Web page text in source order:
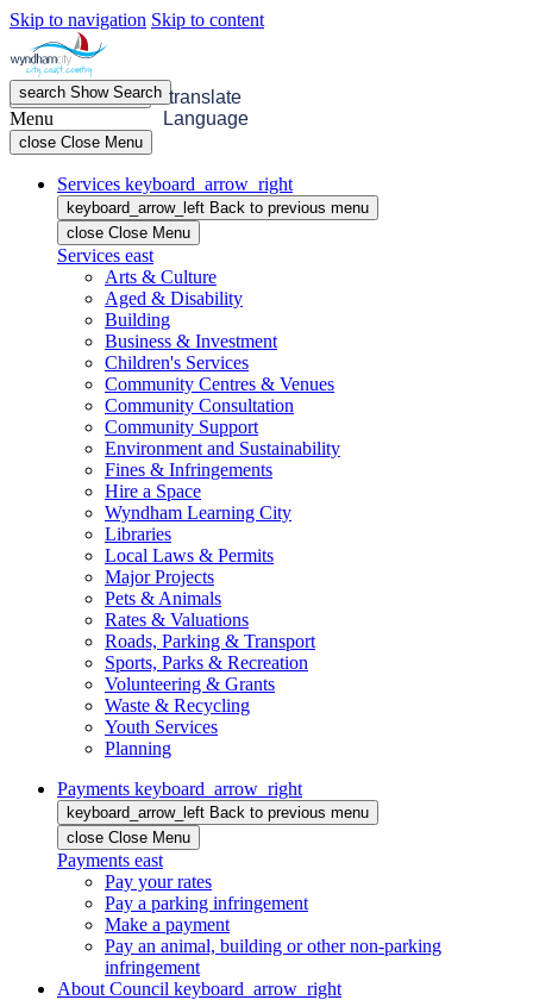
Skip to navigation Skip to content
menu OpenMenu
search ShowSearch translate
Language
Menu
close Close Menu
Services keyboard_arrow_right
keyboard_arrow_left Back to previous menu
close Close Menu
Services east
Arts & Culture
Aged & Disability
Building
Business & Investment
Children's Services
Community Centres & Venues
Community Consultation
Community Support
Environment and Sustainability
Fines & Infringements
Hire a Space
Wyndham Learning City
Libraries
Local Laws & Permits
Major Projects
Pets & Animals
Rates & Valuations
Roads, Parking & Transport
Sports, Parks & Recreation
Volunteering & Grants
Waste & Recycling
Youth Services
Planning
Payments keyboard_arrow_right
keyboard_arrow_left Back to previous menu
close Close Menu
Payments east
Pay your rates
Pay a parking infringement
Make a payment
Pay an animal, building or other non-parking
infringement
About Council keyboard_arrow_right